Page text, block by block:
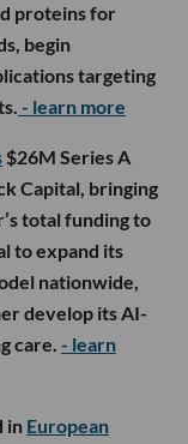
proteins for
begin
targeting
- learn more
$26M Series A
Capital, bringing
total funding to
to expand its
nationwide,
develop its AI-
care. - learn
in European